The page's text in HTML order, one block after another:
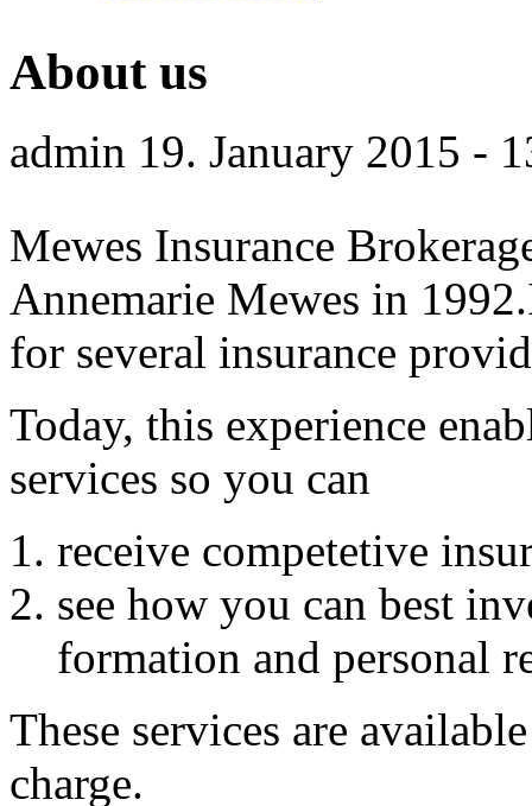
About us
admin 19. January 2015 -
Mewes Insurance
Annemarie Mewes in
for several insurance
Today, this experience
services so you can
receive competetive
see how you can best
formation and personal
These services are
charge.